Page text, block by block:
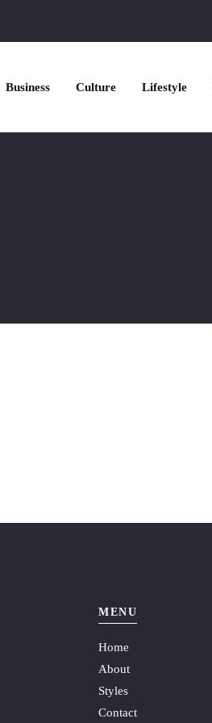
Business Culture Lifestyle
MENU
Home
About
Styles
Contact